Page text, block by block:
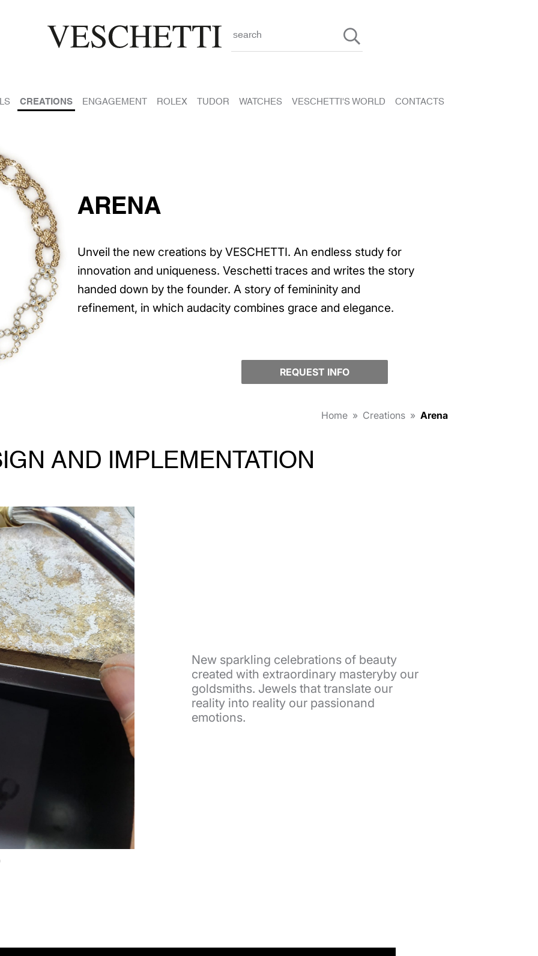
search
CREATIONS ENGAGEMENT ROLEX TUDOR WATCHES VESCHETTI'S WORLD CONTACTS
ARENA
Unveil the new creations by VESCHETTI. An endless study for
innovation and uniqueness. Veschetti traces and writes the story
handed down by the founder. A story of femininity and
refinement, in which audacity combines grace and elegance.
REQUEST INFO
Home » Creations » Arena
AND IMPLEMENTATION
New sparkling celebrations of beauty
created with extraordinary masteryby our
goldsmiths. Jewels that translate our
reality into reality our passionand
emotions.